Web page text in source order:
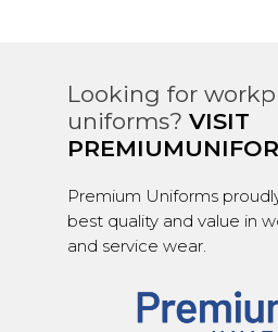
Looking for
uniforms? VISIT
Premium Uniforms
best quality and value in
and service wear.